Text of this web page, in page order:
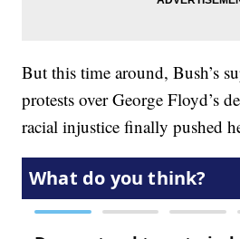
But this time around, Bush’s
protests over George Floyd’s
racial injustice finally pushed